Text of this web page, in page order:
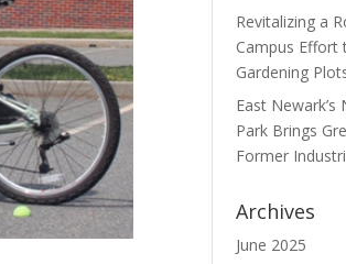
Revitalizing a
Campus Effort
Gardening
East
Park Brings
Former
Archives
June 2025